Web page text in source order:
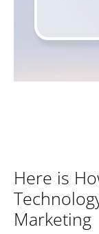
Here is
Marketing